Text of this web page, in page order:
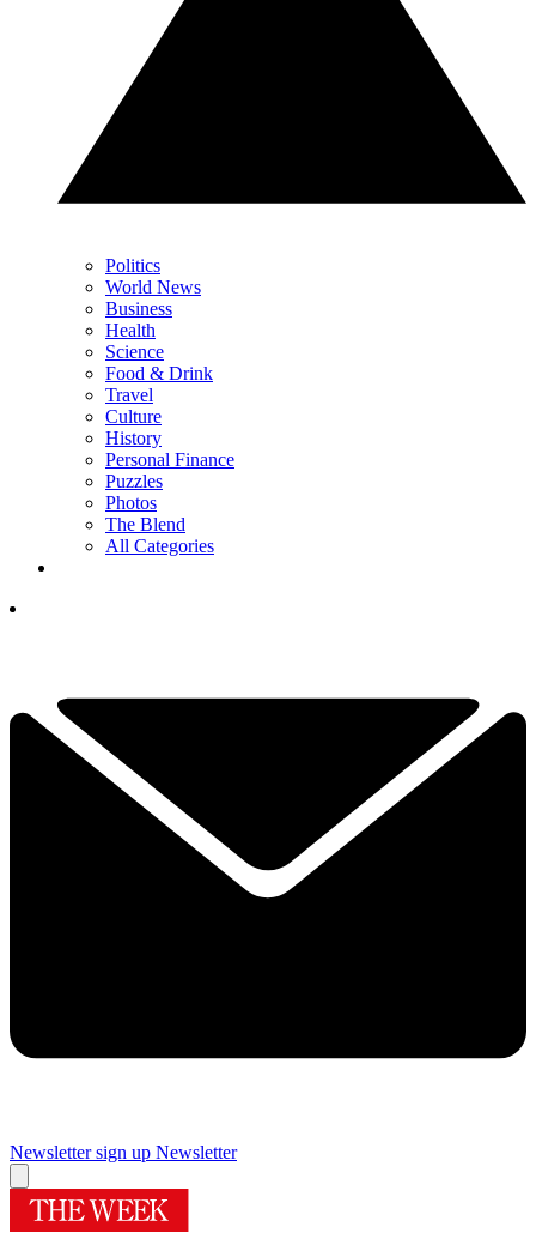
Politics
World News
Business
Health
Science
Food & Drink
Travel
Culture
History
Personal Finance
Puzzles
Photos
The Blend
All Categories
Newsletter sign up Newsletter